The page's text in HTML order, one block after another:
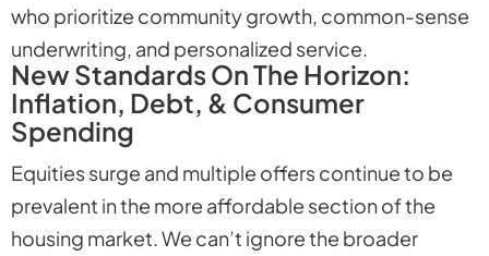
who prioritize community growth, common-sense
underwriting, and personalized service.
New Standards On The Horizon:
Inflation, Debt, & Consumer
Spending
Equities surge and multiple offers continue to be
prevalent in the more affordable section of the
housing market. We can’t ignore the broader